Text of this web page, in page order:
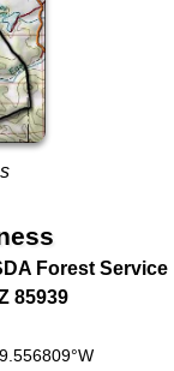
Forest Service
85939